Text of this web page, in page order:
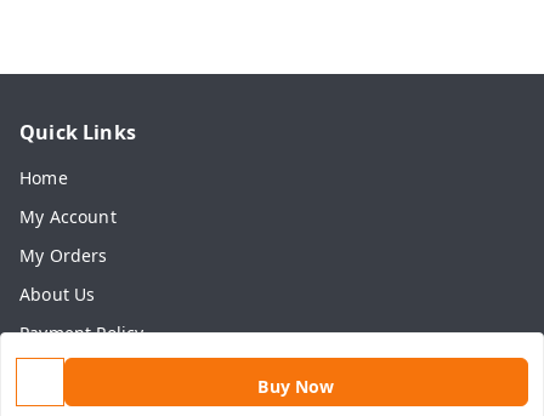
Buy Now
Quick Links
Home
My Account
My Orders
About Us
Payment Policy
Return & Refund Policy